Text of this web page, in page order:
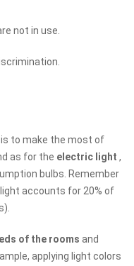
not in use.
to make the most of
as for the electric light ,
bulbs. Remember
accounts for 20% of
of the rooms and
applying light colors